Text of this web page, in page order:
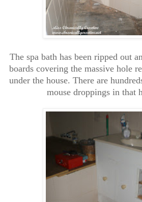
The spa bath has been ripped out
boards covering the massive hole
under the house. There are
mouse droppings in that